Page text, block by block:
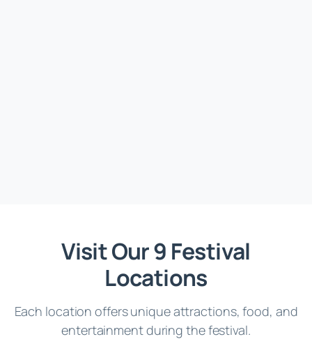
Visit Our 9 Festival
Locations
Each location offers unique attractions, food, and
entertainment during the festival.